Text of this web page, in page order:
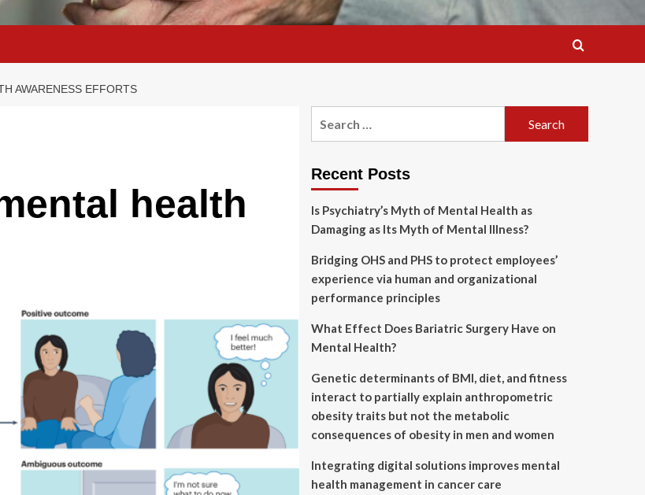
AWARENESS EFFORTS
health
Recent Posts
Is Psychiatry’s Myth of Mental Health as
Damaging as Its Myth of Mental Illness?
Bridging OHS and PHS to protect employees’
experience via human and organizational
performance principles
What Effect Does Bariatric Surgery Have on
Mental Health?
Genetic determinants of BMI, diet, and fitness
interact to partially explain anthropometric
obesity traits but not the metabolic
consequences of obesity in men and women
Integrating digital solutions improves mental
health management in cancer care